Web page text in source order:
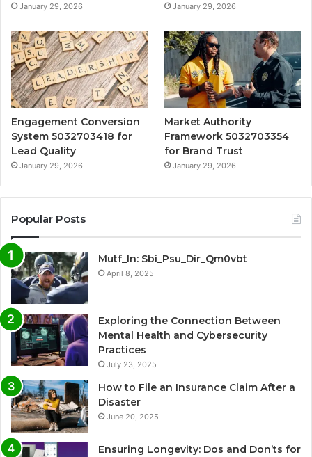
January 29, 2026 January 29, 2026
Engagement Conversion
System 5032703418 for
Lead Quality
January 29, 2026
Market Authority
Framework 5032703354
for Brand Trust
January 29, 2026
Popular Posts
Mutf_In: Sbi_Psu_Dir_Qm0vbt
April 8, 2025
Exploring the Connection Between
Mental Health and Cybersecurity
Practices
July 23, 2025
How to File an Insurance Claim After a
Disaster
June 20, 2025
Ensuring Longevity: Dos and Don’ts for